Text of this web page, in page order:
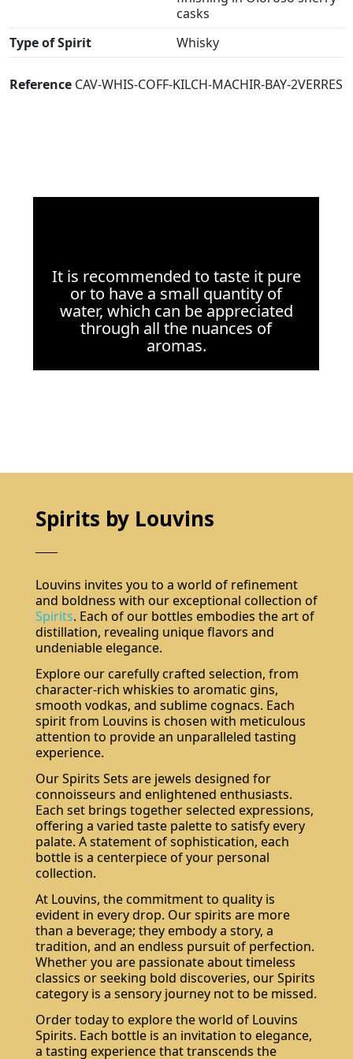
casks
Type of Spirit
Whisky
Reference CAV-WHIS-COFF-KILCH-MACHIR-BAY-2VERRES
It is recommended to taste it pure
or to have a small quantity of
water, which can be appreciated
through all the nuances of
aromas.
Spirits by Louvins
Louvins invites you to a world of refinement
and boldness with our exceptional collection of
Spirits. Each of our bottles embodies the art of
distillation, revealing unique flavors and
undeniable elegance.
Explore our carefully crafted selection, from
character-rich whiskies to aromatic gins,
smooth vodkas, and sublime cognacs. Each
spirit from Louvins is chosen with meticulous
attention to provide an unparalleled tasting
experience.
Our Spirits Sets are jewels designed for
connoisseurs and enlightened enthusiasts.
Each set brings together selected expressions,
offering a varied taste palette to satisfy every
palate. A statement of sophistication, each
bottle is a centerpiece of your personal
collection.
At Louvins, the commitment to quality is
evident in every drop. Our spirits are more
than a beverage; they embody a story, a
tradition, and an endless pursuit of perfection.
Whether you are passionate about timeless
classics or seeking bold discoveries, our Spirits
category is a sensory journey not to be missed.
Order today to explore the world of Louvins
Spirits. Each bottle is an invitation to elegance,
a tasting experience that transcends the